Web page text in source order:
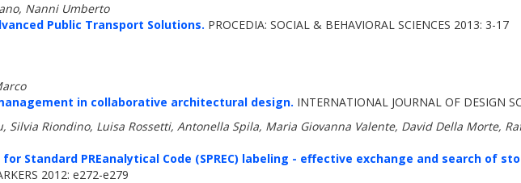
Nanni Umberto
Public Transport Solutions. PROCEDIA: SOCIAL & BEHAVIORAL SCIENCES 2013: 3-17
in collaborative architectural design. INTERNATIONAL JOURNAL OF DESIGN
Silvia Riondino, Luisa Rossetti, Antonella Spila, Maria Giovanna Valente, David Della Morte,
for Standard PREanalytical Code (SPREC) labeling - effective exchange and search of
2012: e272-e279